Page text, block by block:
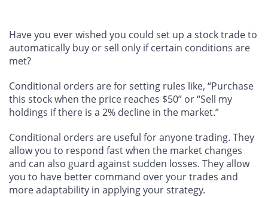
Have you ever wished you could set up a stock trade to
automatically buy or sell only if certain conditions are
met?
Conditional orders are for setting rules like, “Purchase
this stock when the price reaches $50” or “Sell my
holdings if there is a 2% decline in the market.”
Conditional orders are useful for anyone trading. They
allow you to respond fast when the market changes
and can also guard against sudden losses. They allow
you to have better command over your trades and
more adaptability in applying your strategy.